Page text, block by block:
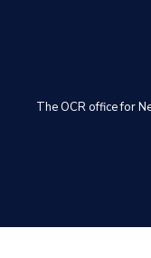
The OCR office for